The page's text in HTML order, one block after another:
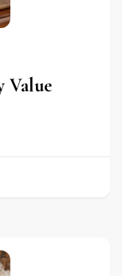
Value